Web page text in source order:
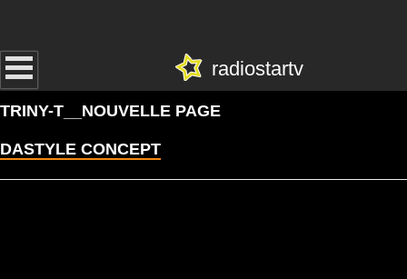
radiostartv
TRINY-T__NOUVELLE PAGE
DASTYLE CONCEPT